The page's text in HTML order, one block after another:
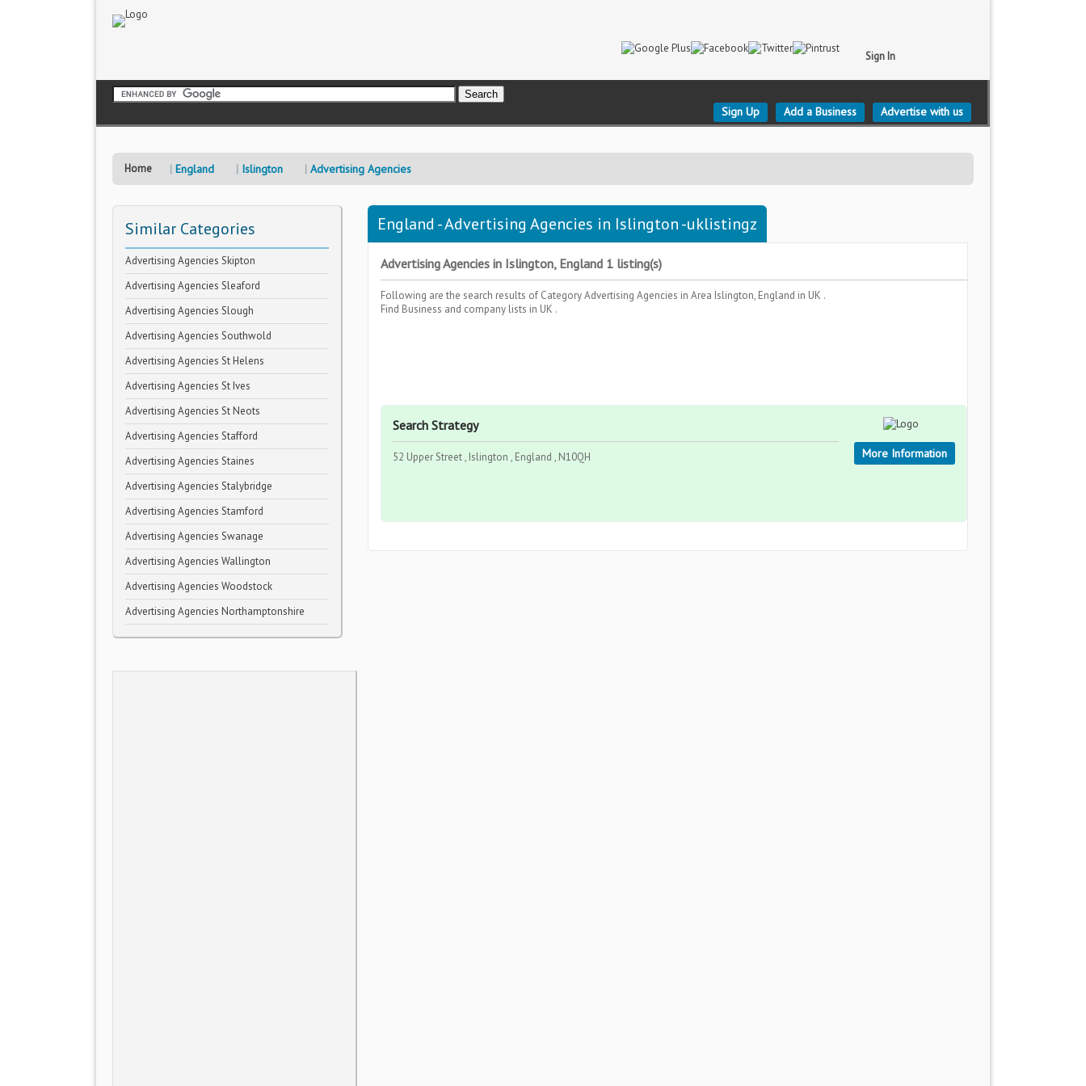
Sign In
Sign Up Add a Business Advertise with us
Home England Islington Advertising Agencies
Similar Categories
Advertising Agencies Skipton
Advertising Agencies Sleaford
Advertising Agencies Slough
Advertising Agencies Southwold
Advertising Agencies St Helens
Advertising Agencies St Ives
Advertising Agencies St Neots
Advertising Agencies Stafford
Advertising Agencies Staines
Advertising Agencies Stalybridge
Advertising Agencies Stamford
Advertising Agencies Swanage
Advertising Agencies Wallington
Advertising Agencies Woodstock
Advertising Agencies Northamptonshire
England - Advertising Agencies in Islington -uklistingz
Advertising Agencies in Islington, England 1 listing(s)
Following are the search results of CategoryAdvertising Agencies in Area Islington, England in UK .
Find Business and company lists in UK .
Search Strategy
52 Upper Street , Islington , England , N10QH More Information